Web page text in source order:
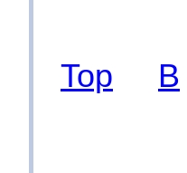
Top B